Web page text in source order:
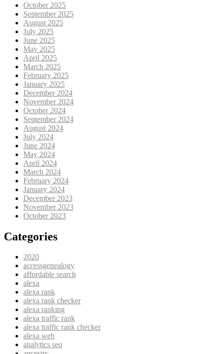
October 2025
September 2025
August 2025
July 2025
June 2025
May 2025
April 2025
March 2025
February 2025
January 2025
December 2024
November 2024
October 2024
September 2024
August 2024
July 2024
June 2024
May 2024
April 2024
March 2024
February 2024
January 2024
December 2023
November 2023
October 2023
Categories
2020
accessgenealogy
affordable search
alexa
alexa rank
alexa rank checker
alexa ranking
alexa traffic rank
alexa traffic rank checker
alexa web
analytics seo